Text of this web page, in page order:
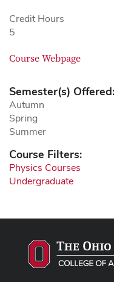
Credit Hours
5
Course Webpage
Semester(s) Offered:
Autumn
Spring
Summer
Course Filters:
Physics Courses
Undergraduate